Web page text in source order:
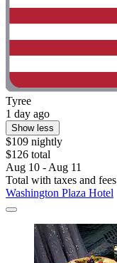
Tyree
1 day ago
Show less
$109 nightly
$126 total
Aug 10 - Aug 11
Total with taxes and fees
Washington Plaza Hotel